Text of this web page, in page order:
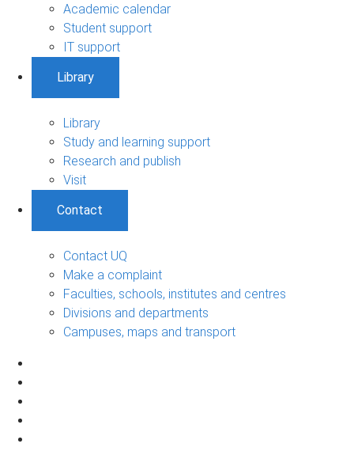
Academic calendar
Student support
IT support
Library
Library
Study and learning support
Research and publish
Visit
Contact
Contact UQ
Make a complaint
Faculties, schools, institutes and centres
Divisions and departments
Campuses, maps and transport